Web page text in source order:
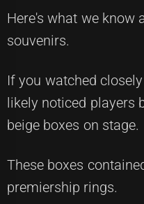
Here's what we know
souvenirs.
If you watched
likely noticed players
beige boxes on stage.
These boxes
premiership rings.